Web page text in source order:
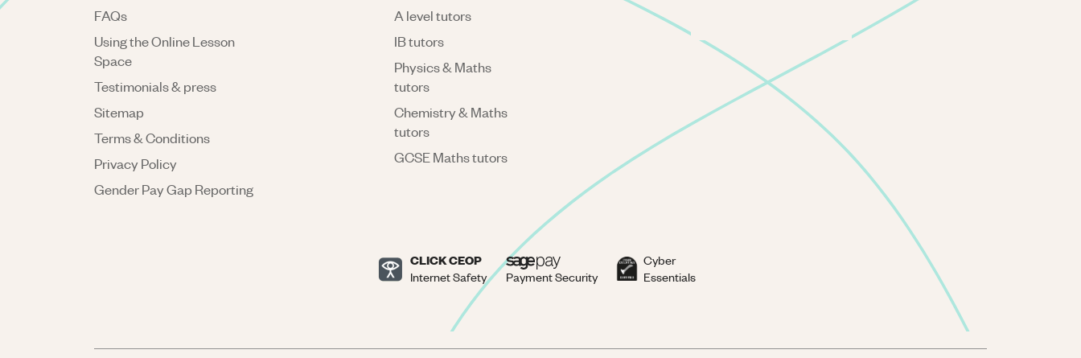
FAQs
Using the Online Lesson
Space
Testimonials & press
Sitemap
Terms & Conditions
Privacy Policy
Gender Pay Gap Reporting
A level tutors
IB tutors
Physics & Maths
tutors
Chemistry & Maths
tutors
GCSE Maths tutors
CLICK CEOP
Internet Safety Payment Security
Cyber
Essentials